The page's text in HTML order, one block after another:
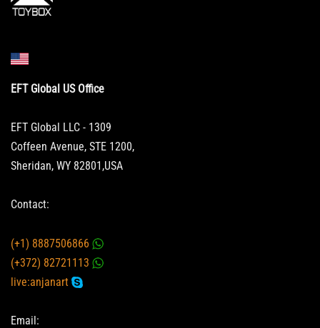
EFT Global US Office
EFT Global LLC - 1309
Coffeen Avenue, STE 1200,
Sheridan, WY 82801,USA
Contact:
(+1) 8887506866
(+372) 82721113
live:anjanart
Email: